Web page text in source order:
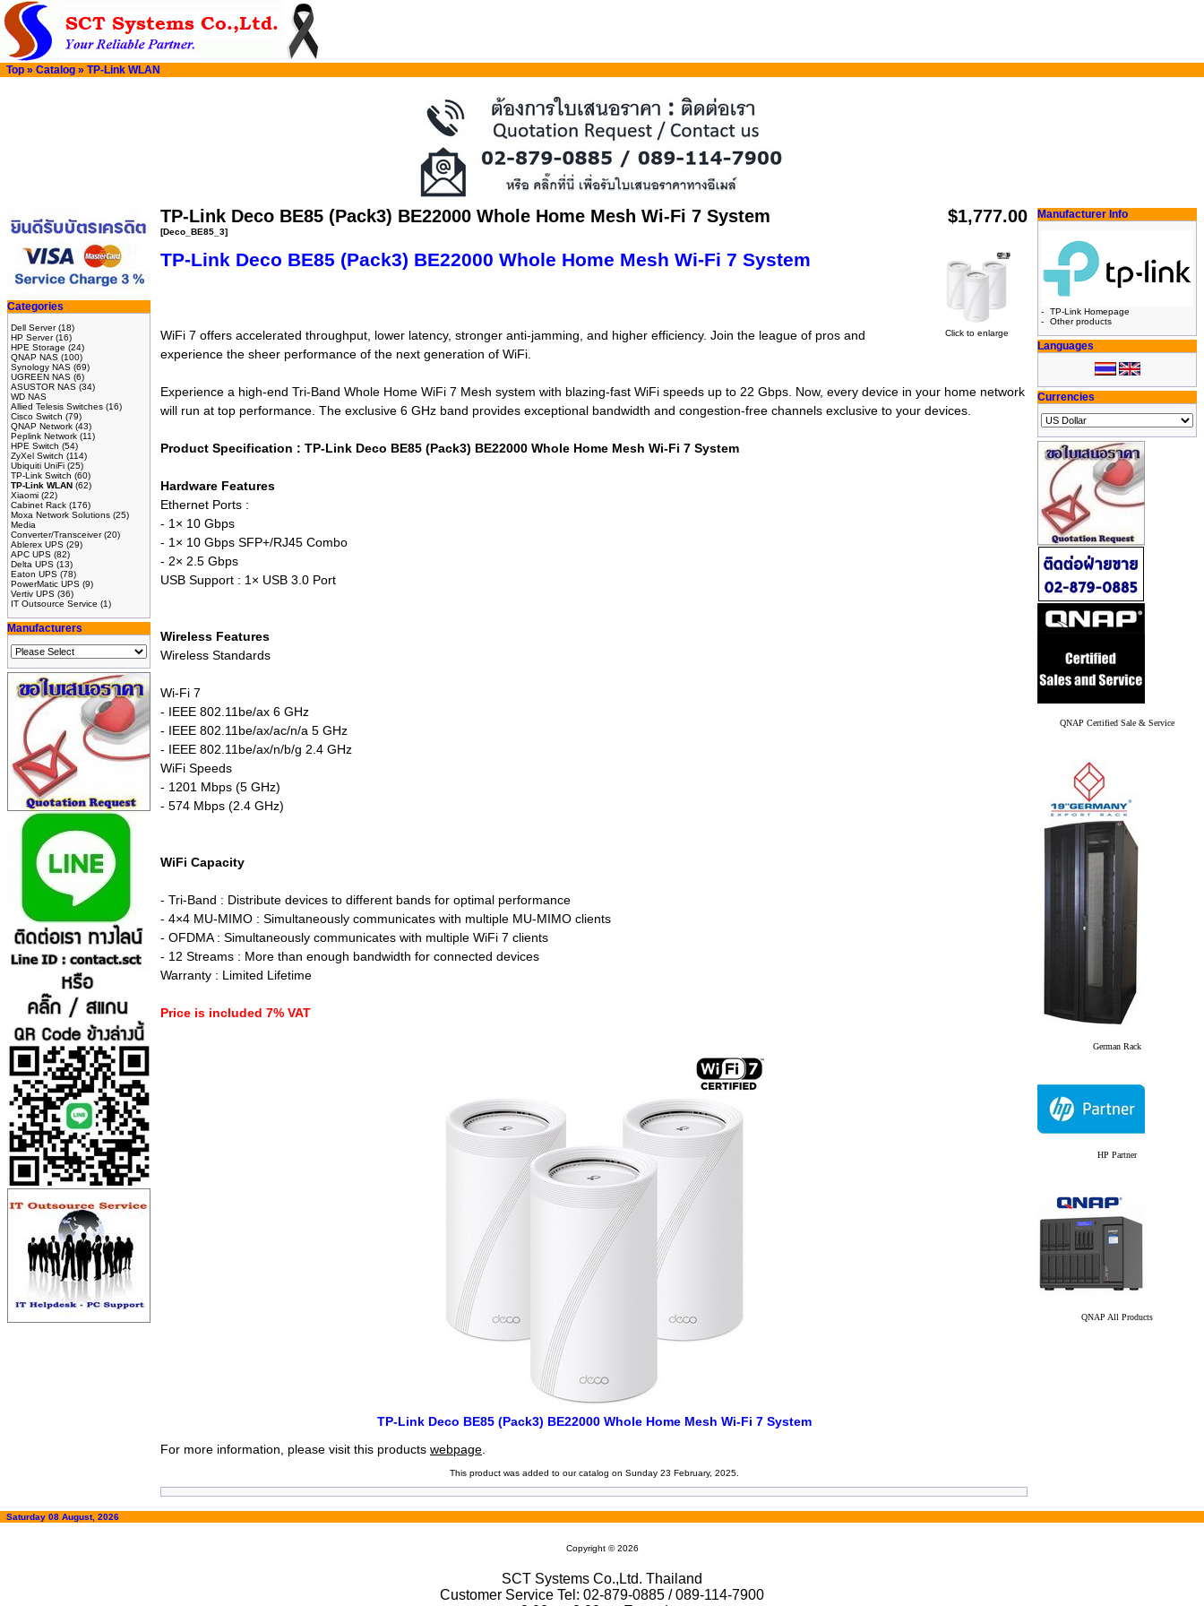
Top » Catalog » TP-Link WLAN
Categories
Dell Server(18)
HP Server(16)
HPE Storage (24)
QNAP NAS (100)
Synology NAS (69)
UGREEN NAS (6)
ASUSTOR NAS (34)
WD NAS
Allied Telesis Switches (16)
Cisco Switch (79)
QNAP Network (43)
Peplink Network (11)
HPE Switch (54)
ZyXel Switch (114)
Ubiquiti UniFi (25)
TP-Link Switch (60)
TP-Link WLAN (62)
Xiaomi (22)
Cabinet Rack (176)
Moxa Network Solutions (25)
Media
Converter/Transceiver(20)
Ablerex UPS (29)
APC UPS (82)
Delta UPS (13)
Eaton UPS (78)
PowerMatic UPS (9)
Vertiv UPS (36)
IT Outsource Service (1)
Manufacturers
TP-Link Deco BE85 (Pack3) BE22000 Whole Home Mesh Wi-Fi 7 System
[Deco_BE85_3]
$1,777.00
Click to enlarge
TP-Link Deco BE85 (Pack3) BE22000 Whole Home Mesh Wi-Fi 7 System
WiFi 7 offers accelerated throughput, lower latency, stronger anti-jamming, and higher efficiency. Join the league of pros and
experience the sheer performance of the next generation of WiFi.
Experience a high-end Tri-Band Whole Home WiFi 7 Mesh system with blazing-fast WiFi speeds up to 22 Gbps. Now, every device in your home network
will run at top performance. The exclusive 6 GHz band provides exceptional bandwidth and congestion-free channels exclusive to your devices.
Product Specification : TP-Link Deco BE85 (Pack3) BE22000 Whole Home Mesh Wi-Fi 7 System
Hardware Features
Ethernet Ports :
- 1× 10 Gbps
- 1× 10 Gbps SFP+/RJ45 Combo
- 2× 2.5 Gbps
USB Support : 1× USB 3.0 Port
Wireless Features
Wireless Standards
Wi-Fi 7
- IEEE 802.11be/ax 6 GHz
- IEEE 802.11be/ax/ac/n/a 5 GHz
- IEEE 802.11be/ax/n/b/g 2.4 GHz
WiFi Speeds
- 1201 Mbps (5 GHz)
- 574 Mbps (2.4 GHz)
WiFi Capacity
- Tri-Band : Distribute devices to different bands for optimal performance
- 4×4 MU-MIMO : Simultaneously communicates with multiple MU-MIMO clients
- OFDMA : Simultaneously communicates with multiple WiFi 7 clients
- 12 Streams : More than enough bandwidth for connected devices
Warranty : Limited Lifetime
Price is included 7% VAT
TP-Link Deco BE85 (Pack3) BE22000 Whole Home Mesh Wi-Fi 7 System
For more information, please visit this products webpage
This product was added to our catalog on Sunday 23 February, 2025.
Manufacturer Info
-
TP-Link Homepage
-
Other products
Languages
Currencies
QNAP Certified Sale & Service
German Rack
HP Partner
QNAP All Products
Saturday 08 August, 2026
Copyright © 2026
SCT Systems Co.,Ltd. Thailand
Customer Service Tel: 02-879-0885 / 089-114-7900